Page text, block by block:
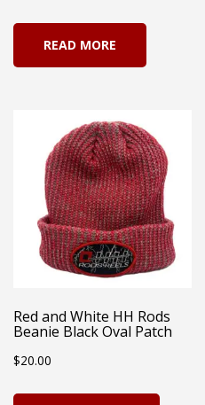
READ MORE
Red and White HH Rods
Beanie Black Oval Patch
$20.00